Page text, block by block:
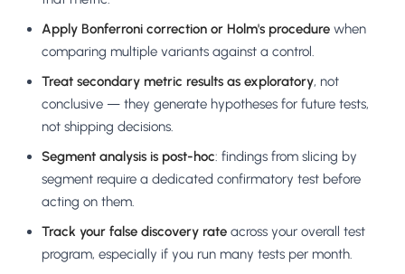
Apply Bonferroni correction or Holm's procedure when
comparing multiple variants against a control.
Treat secondary metric results as exploratory, not
conclusive — they generate hypotheses for future tests,
not shipping decisions.
Segment analysis is post-hoc: findings from slicing by
segment require a dedicated confirmatory test before
acting on them.
Track your false discovery rate across your overall test
program, especially if you run many tests per month.